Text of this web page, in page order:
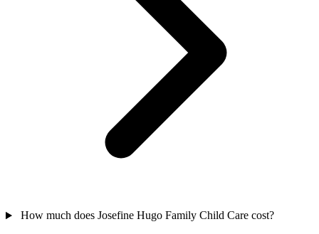
How much does Josefine Hugo Family Child Care cost?